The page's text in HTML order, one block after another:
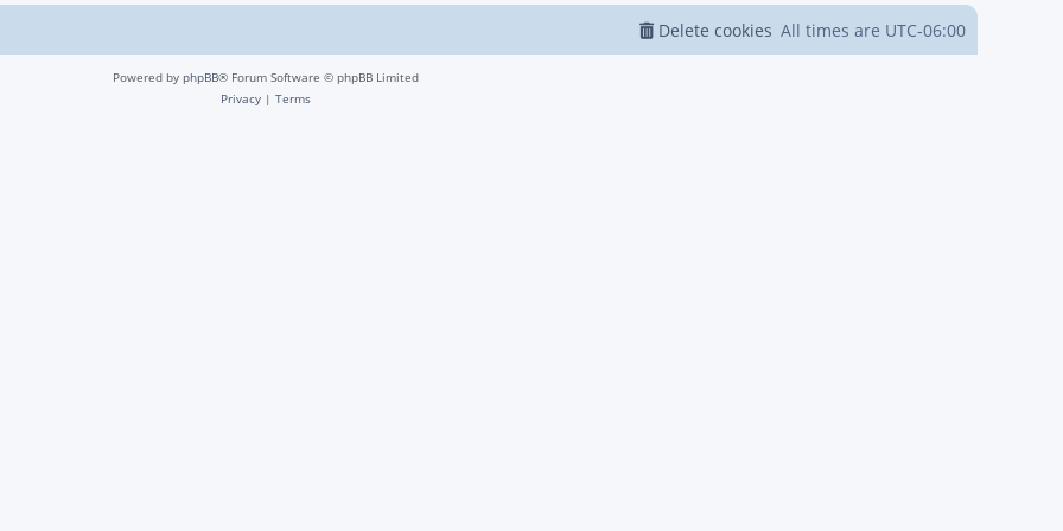
All times are UTC-06:00
Delete cookies
Powered by phpBB® Forum Software © phpBB Limited
Privacy | Terms